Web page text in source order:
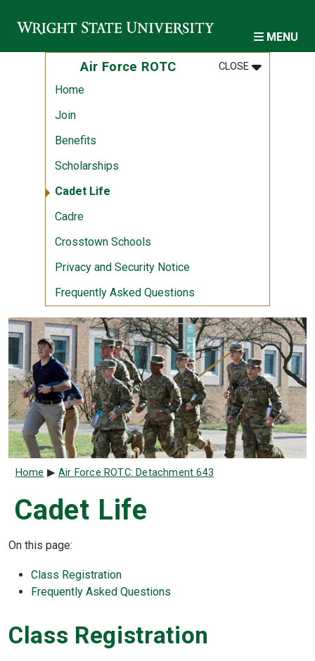
MENU
Air Force ROTC CLOSEMENU
:AIR FORCE
Home
Join
Benefits
Scholarships
Cadet Life
Cadre
Crosstown Schools
Privacy and Security Notice
Frequently Asked Questions
Breadcrumb
Home Air Force ROTC: Detachment 643
Cadet Life
On this page:
Class Registration
Frequently Asked Questions
Class Registration